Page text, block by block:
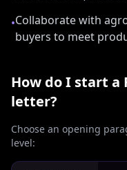
•Collaborate with
buyers to meet
How do I start a
letter?
Choose an opening
level: